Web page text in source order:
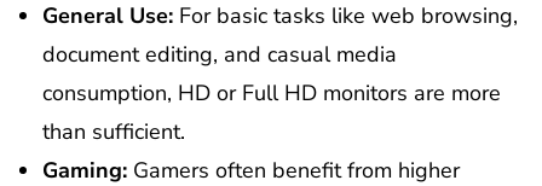
General Use: For basic tasks like web browsing,
document editing, and casual media
consumption, HD or Full HD monitors are more
than sufficient.
Gaming: Gamers often benefit from higher